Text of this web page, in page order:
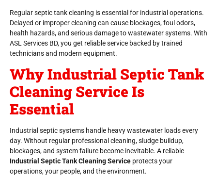
Regular septic tank cleaning is essential for industrial operations.
Delayed or improper cleaning can cause blockages, foul odors,
health hazards, and serious damage to wastewater systems. With
ASL Services BD, you get reliable service backed by trained
technicians and modern equipment.
Why Industrial Septic Tank
Cleaning Service Is
Essential
Industrial septic systems handle heavy wastewater loads every
day. Without regular professional cleaning, sludge buildup,
blockages, and system failure become inevitable. A reliable
Industrial Septic Tank Cleaning Service protects your
operations, your people, and the environment.